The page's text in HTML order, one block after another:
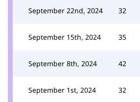
September 22nd, 2024 32
September 15th, 2024 35
September 8th, 2024 42
September 1st, 2024 32